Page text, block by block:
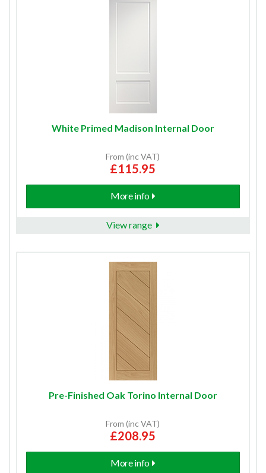
White Primed Madison Internal Door
From (inc VAT)
£115.95
More info
View range
Pre-Finished Oak Torino Internal Door
From (inc VAT)
£208.95
More info